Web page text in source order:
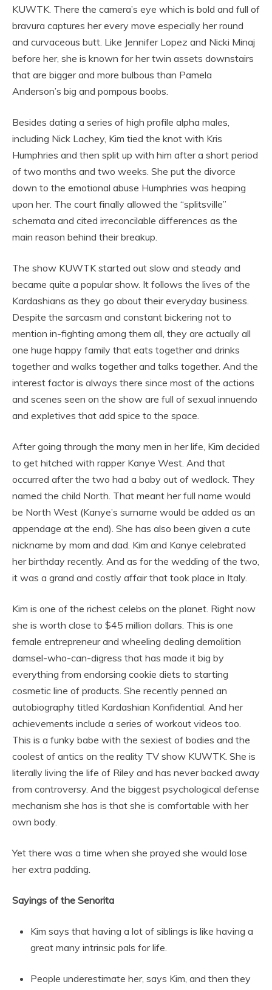
KUWTK. There the camera’s eye which is bold and full of
bravura captures her every move especially her round
and curvaceous butt. Like Jennifer Lopez and Nicki Minaj
before her, she is known for her twin assets downstairs
that are bigger and more bulbous than Pamela
Anderson’s big and pompous boobs.
Besides dating a series of high profile alpha males,
including Nick Lachey, Kim tied the knot with Kris
Humphries and then split up with him after a short period
of two months and two weeks. She put the divorce
down to the emotional abuse Humphries was heaping
upon her. The court finally allowed the “splitsville”
schemata and cited irreconcilable differences as the
main reason behind their breakup.
The show KUWTK started out slow and steady and
became quite a popular show. It follows the lives of the
Kardashians as they go about their everyday business.
Despite the sarcasm and constant bickering not to
mention in-fighting among them all, they are actually all
one huge happy family that eats together and drinks
together and walks together and talks together. And the
interest factor is always there since most of the actions
and scenes seen on the show are full of sexual innuendo
and expletives that add spice to the space.
After going through the many men in her life, Kim decided
to get hitched with rapper Kanye West. And that
occurred after the two had a baby out of wedlock. They
named the child North. That meant her full name would
be North West (Kanye’s surname would be added as an
appendage at the end). She has also been given a cute
nickname by mom and dad. Kim and Kanye celebrated
her birthday recently. And as for the wedding of the two,
it was a grand and costly affair that took place in Italy.
Kim is one of the richest celebs on the planet. Right now
she is worth close to $45 million dollars. This is one
female entrepreneur and wheeling dealing demolition
damsel-who-can-digress that has made it big by
everything from endorsing cookie diets to starting
cosmetic line of products. She recently penned an
autobiography titled Kardashian Konfidential. And her
achievements include a series of workout videos too.
This is a funky babe with the sexiest of bodies and the
coolest of antics on the reality TV show KUWTK. She is
literally living the life of Riley and has never backed away
from controversy. And the biggest psychological defense
mechanism she has is that she is comfortable with her
own body.
Yet there was a time when she prayed she would lose
her extra padding.
Sayings of the Senorita
Kim says that having a lot of siblings is like having a
great many intrinsic pals for life.
People underestimate her, says Kim, and then they